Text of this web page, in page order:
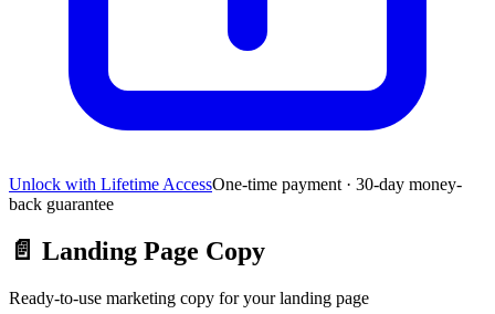
Unlock with Lifetime AccessOne-time payment · 30-day money-
back guarantee
📄 Landing Page Copy
Ready-to-use marketing copy for your landing page